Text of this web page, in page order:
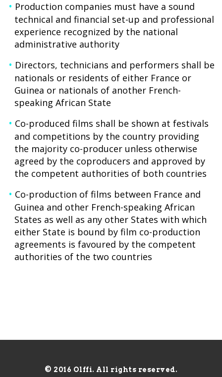
Production companies must have a sound
technical and financial set-up and professional
experience recognized by the national
administrative authority
Directors, technicians and performers shall be
nationals or residents of either France or
Guinea or nationals of another French-
speaking African State
Co-produced films shall be shown at festivals
and competitions by the country providing
the majority co-producer unless otherwise
agreed by the coproducers and approved by
the competent authorities of both countries
Co-production of films between France and
Guinea and other French-speaking African
States as well as any other States with which
either State is bound by film co-production
agreements is favoured by the competent
authorities of the two countries
© 2016 Olffi. All rights reserved.